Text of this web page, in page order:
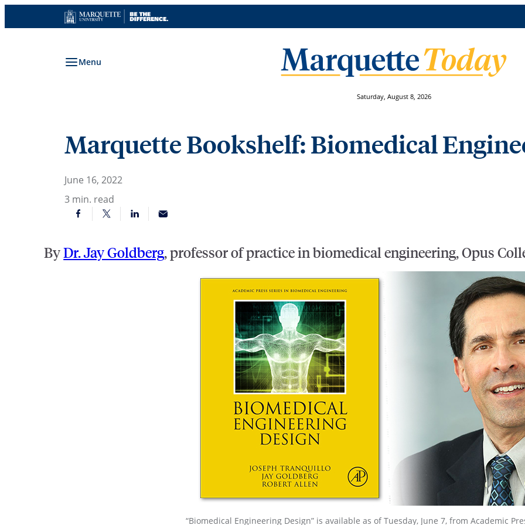
to
Menu
Saturday, August 8, 2026
Marquette Bookshelf: Biomedical
June 16, 2022
3 min. read
ByDr. Jay Goldberg, professor of practice in biomedical engineering, Opus
“Biomedical Engineering Design” is available as of Tuesday, June 7, from Academic